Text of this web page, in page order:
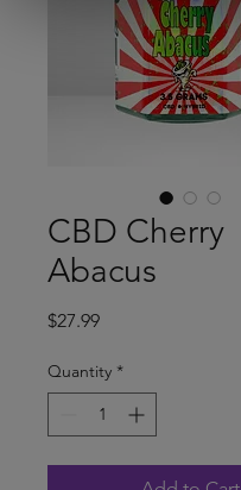
CBD Cherry
Abacus
$27.99Price
Quantity *